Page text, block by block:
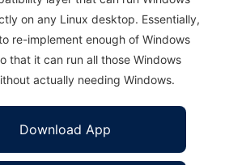
on any Linux desktop. Essentially,
re-implement enough of Windows
that it can run all those Windows
actually needing Windows.
Download App